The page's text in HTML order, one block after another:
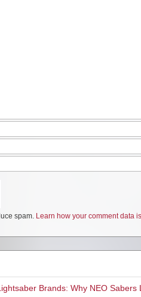
spam. Learn how your comment data
Brands: Why NEO Sabers